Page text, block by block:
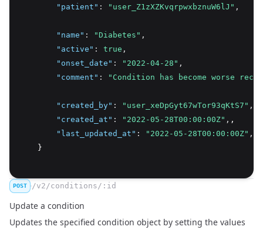
"patient" : "user_Z1zXZKvqrpwxbznuW6lJ" ,
"name" : "Diabetes" ,
"active" : true ,
"onset_date" : "2022-04-28" ,
"comment" : "Condition has become worse
"created_by" : "user_xeDpGyt67wTor93qKtS7" ,
"created_at" : "2022-05-28T00:00:00Z" , ,
"last_updated_at" : "2022-05-28T00:00:00Z" ,
    }
POST /v2/conditions/:id
Update a condition
Updates the specified condition object by setting the values